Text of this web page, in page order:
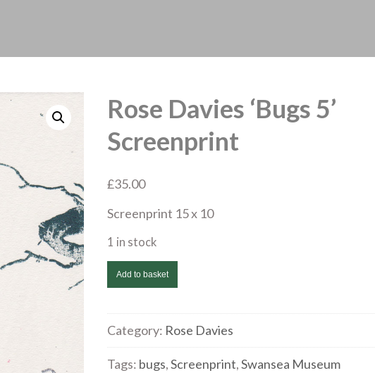
Rose Davies ‘Bugs 5’
Screenprint
£35.00
Screenprint 15 x 10
1 in stock
Rose
Davies
5'
Screenprint
quantity
Add to basket
Category: Rose Davies
Tags: bugs,Screenprint,Swansea Museum